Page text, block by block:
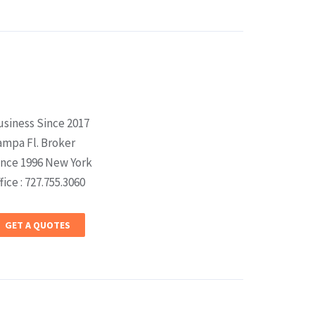
Since 2017
Fl. Broker
1996 New York
: 727.755.3060
GET A QUOTES